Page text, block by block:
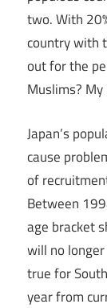
two. With
country with
out for the
Muslims?
Japan’s
cause
of
Between
age bracket
will no
true for
year from